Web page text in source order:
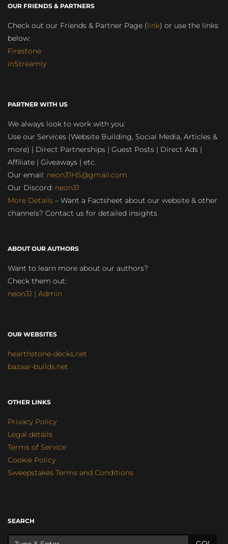
OUR FRIENDS & PARTNERS
Check out our Friends & Partner Page (link) or use the links
below:
Firestone
inStreamly
PARTNER WITH US
We always look to work with you:
Use our Services (Website Building, Social Media, Articles &
more) | Direct Partnerships | Guest Posts | Direct Ads |
Affiliate | Giveaways | etc.
Our email: neon31HS@gmail.com
Our Discord: neon31
More Details – Want a Factsheet about our website & other
channels? Contact us for detailed insights
ABOUT OUR AUTHORS
Want to learn more about our authors?
Check them out:
neon31 | Admin
OUR WEBSITES
hearthstone-decks.net
bazaar-builds.net
OTHER LINKS
Privacy Policy
Legal details
Terms of Service
Cookie Policy
Sweepstakes Terms and Conditions
SEARCH